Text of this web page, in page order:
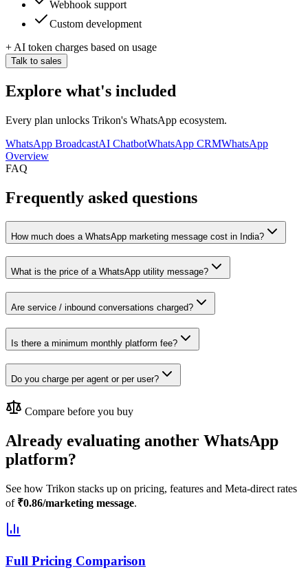
Webhook support
Custom development
+ AI token charges based on usage
Talk to sales
Explore what's included
Every plan unlocks Trikon's WhatsApp ecosystem.
WhatsApp BroadcastAI ChatbotWhatsApp CRMWhatsApp
Overview
FAQ
Frequently asked questions
How much does a WhatsApp marketing message cost in India?
What is the price of a WhatsApp utility message?
Are service / inbound conversations charged?
Is there a minimum monthly platform fee?
Do you charge per agent or per user?
Compare before you buy
Already evaluating another WhatsApp
platform?
See how Trikon stacks up on pricing, features and Meta-direct rates
of ₹0.86/marketing message.
Full Pricing Comparison